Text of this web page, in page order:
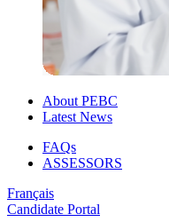
About PEBC
Latest News
FAQs
ASSESSORS
Français
Candidate Portal